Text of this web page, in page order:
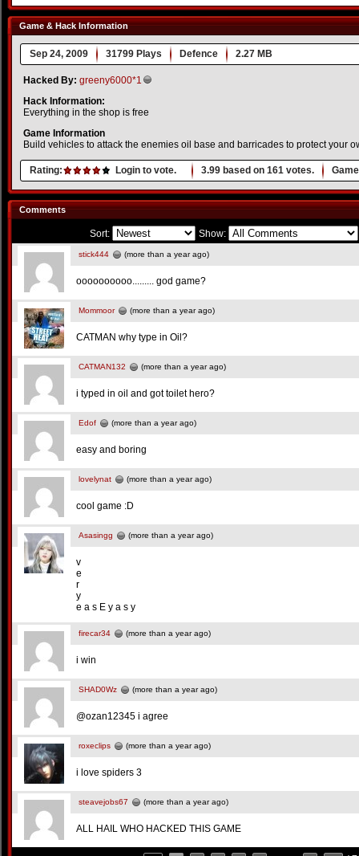
Game & Hack Information
Sep 24, 2009 31799 Plays Defence 2.27 MB
Hacked By: greeny6000*1
Hack Information:
Everything in the shop is free
Game Information
Build vehicles to attack the enemies oil base and barricades to protect your
Rating: Login to vote. 3.99 based on 161 votes.
Comments
Sort: Show:
stick444 (more than a year ago)
oooooooooo......... god game?
Mommoor (more than a year ago)
CATMAN why type in Oil?
CATMAN132 (more than a year ago)
i typed in oil and got toilet hero?
Edof (more than a year ago)
easy and boring
lovelynat (more than a year ago)
cool game :D
Asasingg (more than a year ago)
v
e
r
y
e a s E y a s y
firecar34 (more than a year ago)
i win
SHAD0Wz (more than a year ago)
@ozan12345 i agree
roxeclips (more than a year ago)
i love spiders 3
steavejobs67 (more than a year ago)
ALL HAIL WHO HACKED THIS GAME